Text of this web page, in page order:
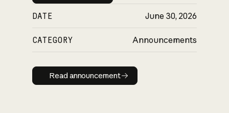
DATE June 30, 2026
CATEGORY Announcements
Read announcement
Read announcement